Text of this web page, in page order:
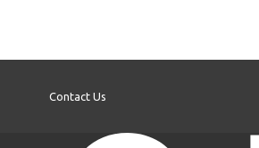
Contact Us